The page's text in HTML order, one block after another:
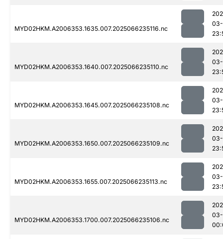
MYD02HKM.A2006353.1635.007.2025066235116.nc
MYD02HKM.A2006353.1640.007.2025066235110.nc
MYD02HKM.A2006353.1645.007.2025066235108.nc
MYD02HKM.A2006353.1650.007.2025066235109.nc
MYD02HKM.A2006353.1655.007.2025066235113.nc
MYD02HKM.A2006353.1700.007.2025066235106.nc